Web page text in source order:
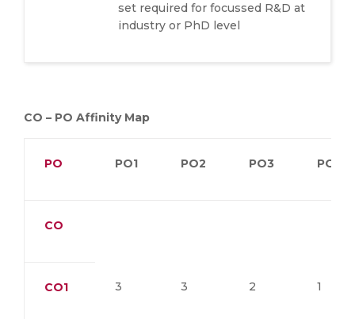
set required for focussed R&D at
industry or PhD level
CO – PO Affinity Map
PO PO1 PO2 PO3 PO4
CO
CO1 3 3 2 1